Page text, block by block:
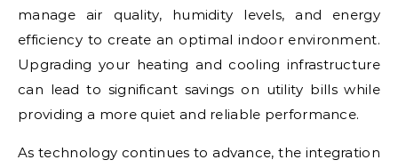
manage air quality, humidity levels, and energy
efficiency to create an optimal indoor environment.
Upgrading your heating and cooling infrastructure
can lead to significant savings on utility bills while
providing a more quiet and reliable performance.
As technology continues to advance, the integration